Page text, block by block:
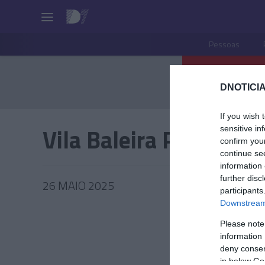
If you wish
sensitive
confirm
continue
information
further
Please
information
deny
in below
Pessoas
Vila Baleira Porto
26 MAIO 2025